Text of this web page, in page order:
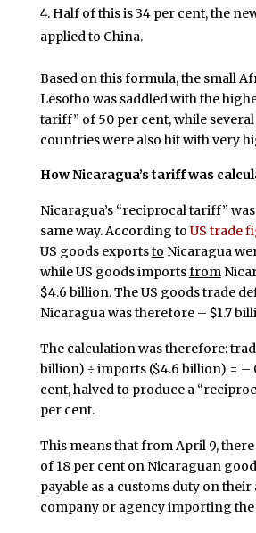
Half of this is 34 per cent, the
applied to China.
Based on this formula, the small
Lesotho was saddled with the
tariff” of 50 per cent, while several
countries were also hit with very
How Nicaragua’s tariff was
Nicaragua’s “reciprocal tariff”
same way. According to US trade
US goods exportsto Nicaragua
while US goods importsfrom
$4.6 billion. The US goods trade
Nicaragua was therefore – $1.7
The calculation was therefore:
billion) ÷ imports ($4.6 billion) = –
cent, halved to produce a
per cent.
This means that from April 9,
of 18 per cent on Nicaraguan
payable as a customs duty on
company or agency importing the